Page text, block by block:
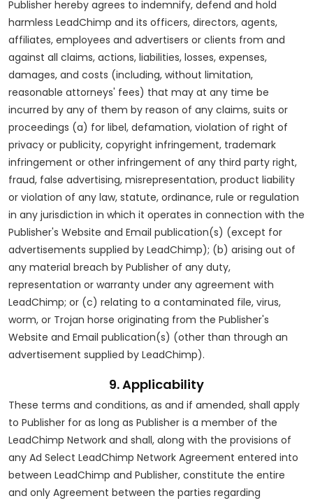
Publisher hereby agrees to indemnify, defend and hold
harmless LeadChimp and its officers, directors, agents,
affiliates, employees and advertisers or clients from and
against all claims, actions, liabilities, losses, expenses,
damages, and costs (including, without limitation,
reasonable attorneys' fees) that may at any time be
incurred by any of them by reason of any claims, suits or
proceedings (a) for libel, defamation, violation of right of
privacy or publicity, copyright infringement, trademark
infringement or other infringement of any third party right,
fraud, false advertising, misrepresentation, product liability
or violation of any law, statute, ordinance, rule or regulation
in any jurisdiction in which it operates in connection with the
Publisher's Website and Email publication(s) (except for
advertisements supplied by LeadChimp); (b) arising out of
any material breach by Publisher of any duty,
representation or warranty under any agreement with
LeadChimp; or (c) relating to a contaminated file, virus,
worm, or Trojan horse originating from the Publisher's
Website and Email publication(s) (other than through an
advertisement supplied by LeadChimp).
9. Applicability
These terms and conditions, as and if amended, shall apply
to Publisher for as long as Publisher is a member of the
LeadChimp Network and shall, along with the provisions of
any Ad Select LeadChimp Network Agreement entered into
between LeadChimp and Publisher, constitute the entire
and only Agreement between the parties regarding